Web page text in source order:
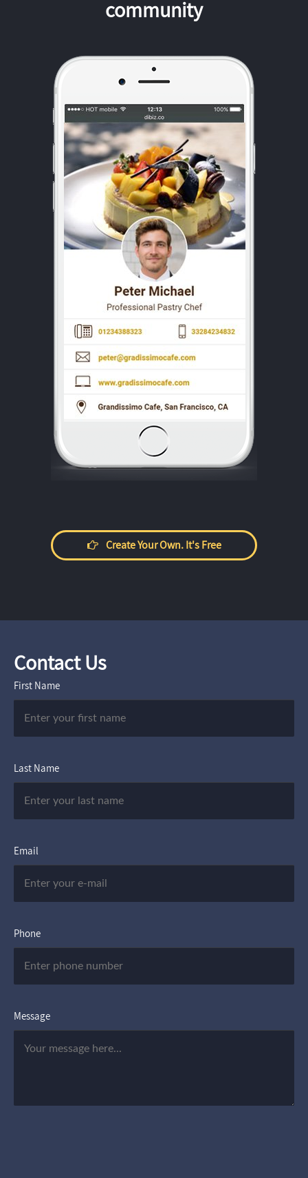
community
Create Your Own. It's Free
Contact Us
First Name
Last Name
Email
Phone
Message